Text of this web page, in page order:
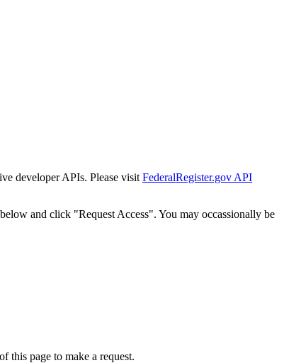
developer APIs. Please visit FederalRegister.gov API
and click "Request Access". You may occassionally be
this page to make a request.